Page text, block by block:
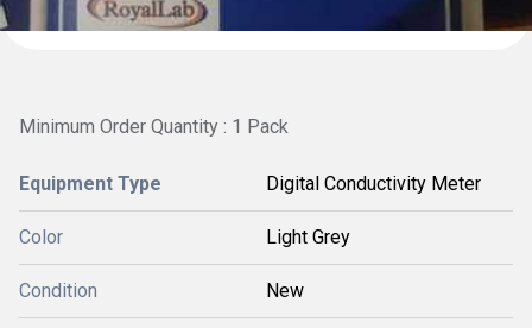
Minimum Order Quantity : 1 Pack
Equipment Type Digital Conductivity Meter
Color Light Grey
Condition New